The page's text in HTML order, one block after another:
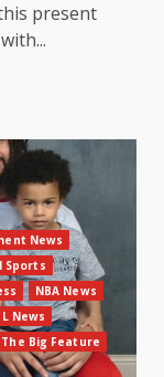
present
News
Sports
NBA News
News
The Big Feature